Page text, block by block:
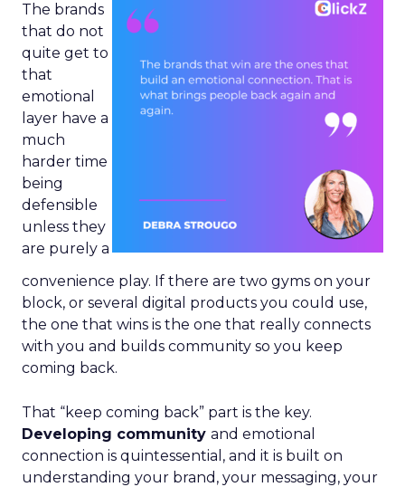
The brands
that do not
quite get to
that
emotional
layer have a
much
harder time
being
defensible
unless they
are purely a
convenience play. If there are two gyms on your
block, or several digital products you could use,
the one that wins is the one that really connects
with you and builds community so you keep
coming back.
That “keep coming back” part is the key.
Developing community and emotional
connection is quintessential, and it is built on
understanding your brand, your messaging, your